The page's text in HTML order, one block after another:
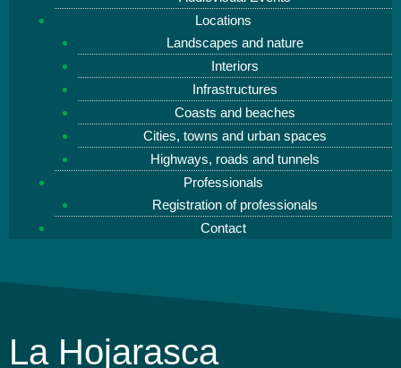
Locations
Landscapes and nature
Interiors
Infrastructures
Coasts and beaches
Cities, towns and urban spaces
Highways, roads and tunnels
Professionals
Registration of professionals
Contact
La Hojarasca